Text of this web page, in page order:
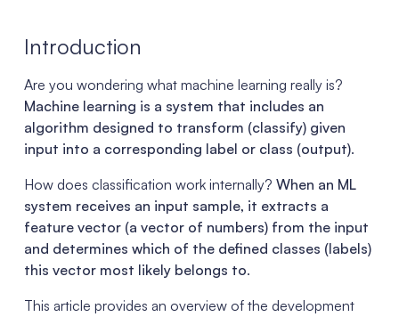
Introduction
Are you wondering what machine learning really is?
Machine learning is a system that includes an
algorithm designed to transform (classify) given
input into a corresponding label or class (output).
How does classification work internally? When an ML
system receives an input sample, it extracts a
feature vector (a vector of numbers) from the input
and determines which of the defined classes (labels)
this vector most likely belongs to.
This article provides an overview of the development